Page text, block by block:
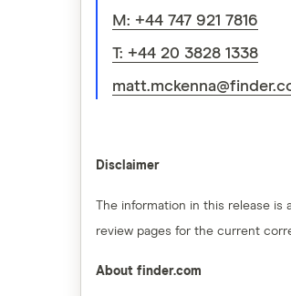
M: +44 747 921 7816
T: +44 20 3828 1338
Disclaimer
The information in this release
review pages for the current
About finder.com